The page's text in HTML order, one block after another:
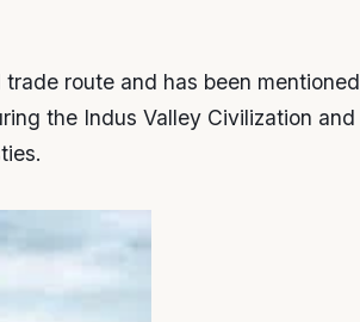
route and has been mentioned
the Indus Valley Civilization and